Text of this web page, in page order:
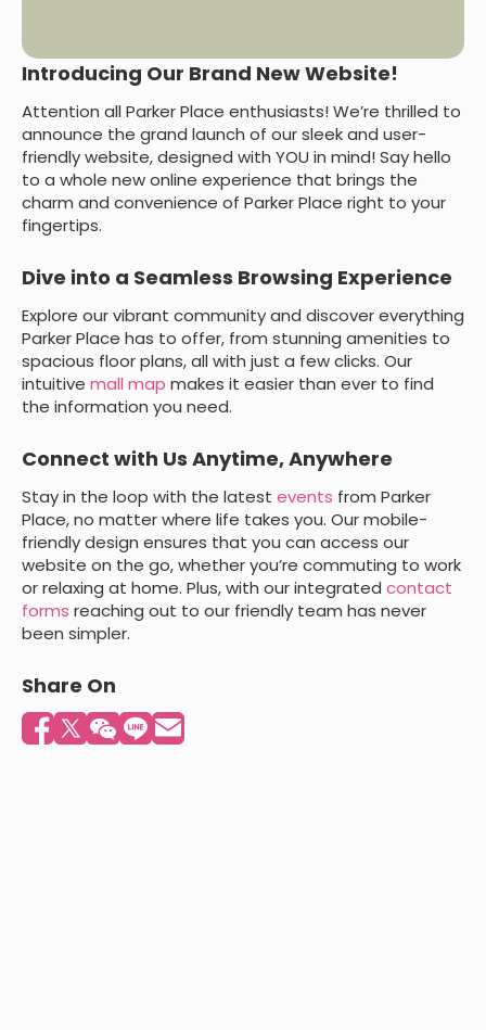
Introducing Our Brand New Website!
Attention all Parker Place enthusiasts! We’re thrilled to
announce the grand launch of our sleek and user-
friendly website, designed with YOU in mind! Say hello
to a whole new online experience that brings the
charm and convenience of Parker Place right to your
fingertips.
Dive into a Seamless Browsing Experience
Explore our vibrant community and discover everything
Parker Place has to offer, from stunning amenities to
spacious floor plans, all with just a few clicks. Our
intuitive mall map makes it easier than ever to find
the information you need.
Connect with Us Anytime, Anywhere
Stay in the loop with the latest events from Parker
Place, no matter where life takes you. Our mobile-
friendly design ensures that you can access our
website on the go, whether you’re commuting to work
or relaxing at home. Plus, with our integrated contact
forms reaching out to our friendly team has never
been simpler.
Share On